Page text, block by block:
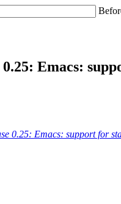
Emacs:
0.25: Emacs: support for